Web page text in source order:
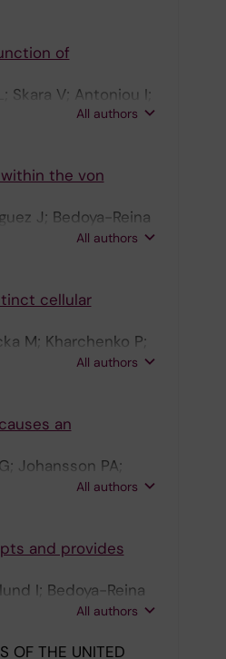
of
Skara V; Antoniou I;
All authors
the von
J; Bedoya-Reina
Sorensen A;
All authors
cellular
M; Kharchenko P;
Kogner P; Schlisio
All authors
an
Johansson PA;
J; Larsson J;
All authors
and provides
I; Bedoya-Reina
O'Sullivan MJ;
All authors
OF THE UNITED